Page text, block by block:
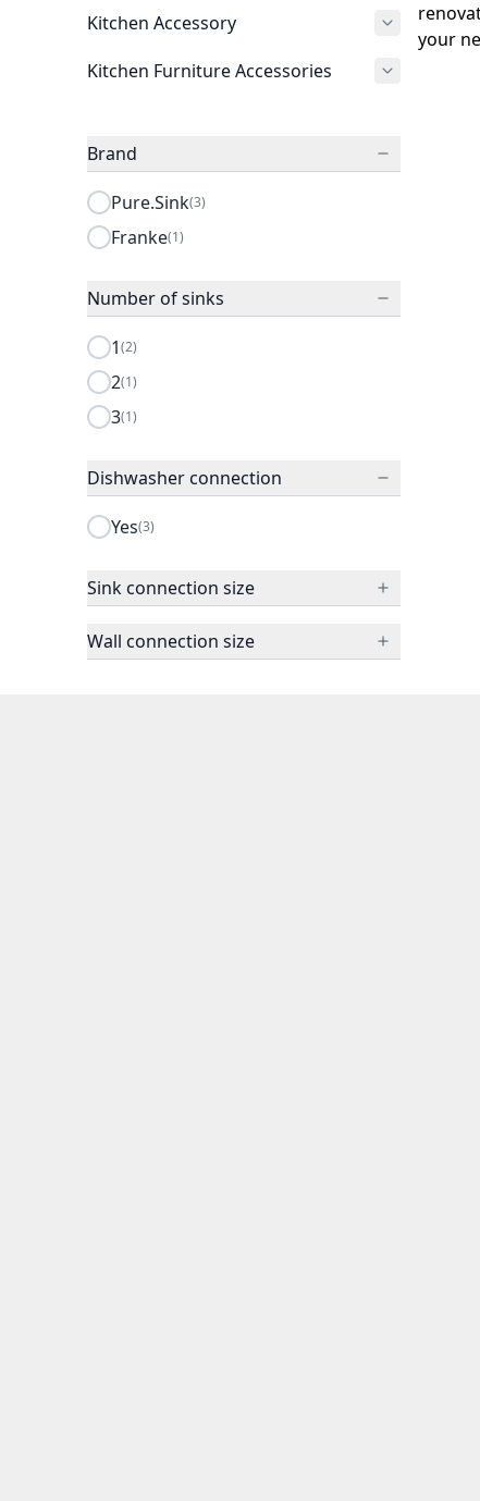
Kitchen Accessory
Kitchen Furniture Accessories
Brand
Pure.Sink(3)
Franke(1)
Number of sinks
1(2)
2(1)
3(1)
Dishwasher connection
Yes(3)
Sink connection size
Wall connection size
your